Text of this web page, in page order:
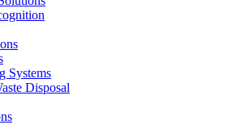
Systems
Disposal